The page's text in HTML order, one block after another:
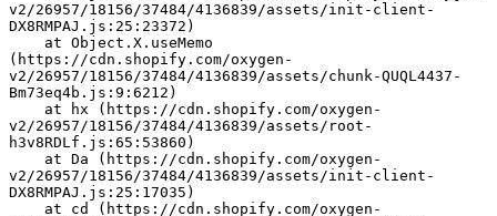
v2/26957/18156/37484/4136839/assets/init-client-
DX8RMPAJ.js:25:23372)
(https://cdn.shopify.com/oxygen-
v2/26957/18156/37484/4136839/assets/chunk-QUQL4437-
Bm73eq4b.js:9:6212)
v2/26957/18156/37484/4136839/assets/root-
h3v8RDLf.js:65:53860)
v2/26957/18156/37484/4136839/assets/init-client-
DX8RMPAJ.js:25:17035)